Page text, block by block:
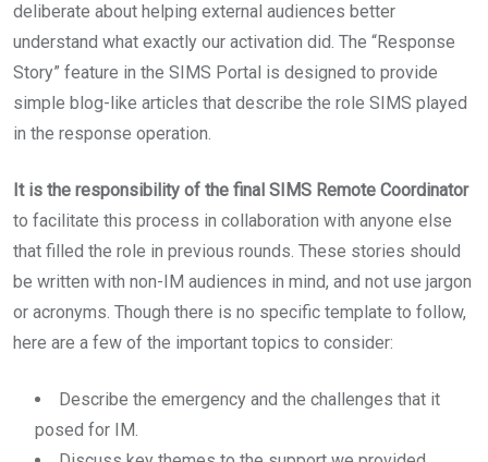
deliberate about helping external audiences better
understand what exactly our activation did. The “Response
Story” feature in the SIMS Portal is designed to provide
simple blog-like articles that describe the role SIMS played
in the response operation.
It is the responsibility of the final SIMS Remote Coordinator
to facilitate this process in collaboration with anyone else
that filled the role in previous rounds. These stories should
be written with non-IM audiences in mind, and not use jargon
or acronyms. Though there is no specific template to follow,
here are a few of the important topics to consider:
Describe the emergency and the challenges that it
posed for IM.